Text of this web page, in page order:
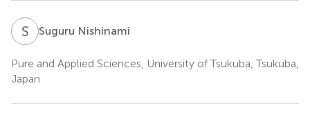
S NSuguru Nishinami
Pure and Applied Sciences, University of Tsukuba, Tsukuba,
Japan